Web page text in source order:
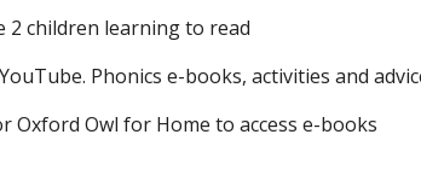
2 children learning to read
Phonics e-books, activities and
Owl for Home to access e-books